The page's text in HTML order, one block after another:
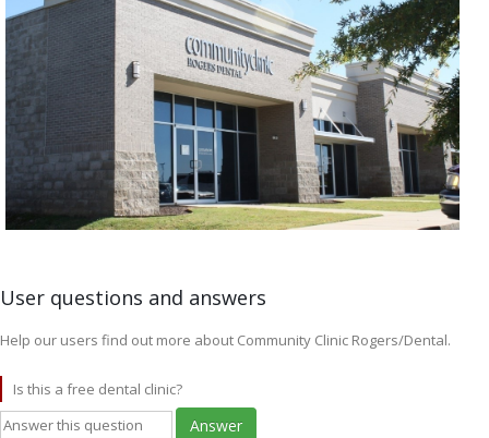
User questions and answers
Help our users find out more about Community Clinic Rogers/Dental.
Is this a free dental clinic?
Answer